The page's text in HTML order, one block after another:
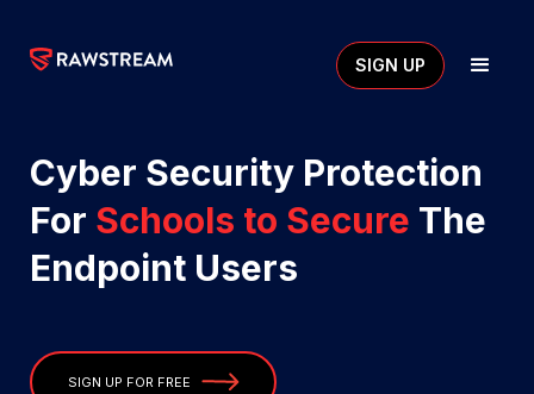
SIGN UP
Cyber Security Protection
For Schools to Secure The
Endpoint Users
SIGN UP FOR FREE